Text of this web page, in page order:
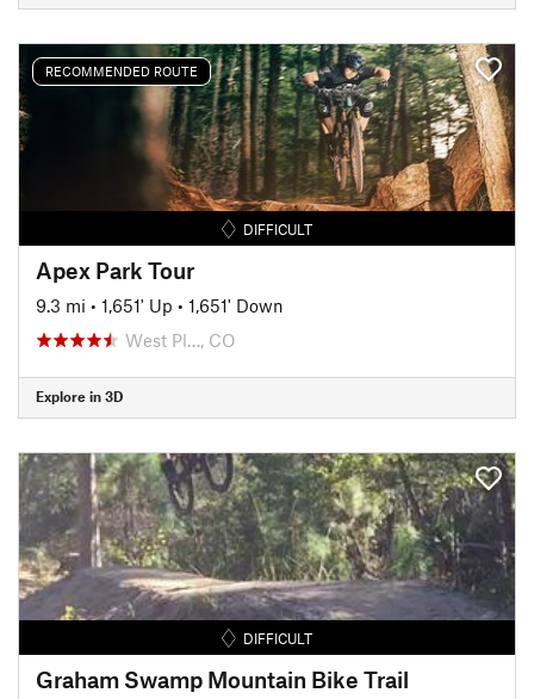
RECOMMENDED ROUTE
DIFFICULT
Apex Park Tour
9.3 mi • 1,651' Up • 1,651' Down
West Pl…, CO
Explore in 3D
DIFFICULT
Graham Swamp Mountain Bike Trail